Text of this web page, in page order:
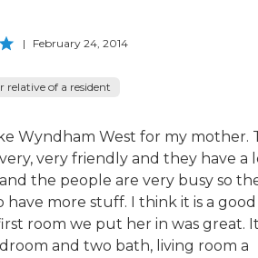
| February 24, 2014
relative of a resident
Wyndham West for my mother.
very friendly and they have a
the people are very busy so
have more stuff. I think it is a good
room we put her in was great.
and two bath, living room a